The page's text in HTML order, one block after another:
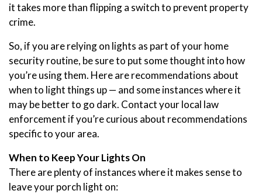
it takes more than flipping a switch to prevent property
crime.
So, if you are relying on lights as part of your home
security routine, be sure to put some thought into how
you’re using them. Here are recommendations about
when to light things up — and some instances where it
may be better to go dark. Contact your local law
enforcement if you’re curious about recommendations
specific to your area.
When to Keep Your Lights On
There are plenty of instances where it makes sense to
leave your porch light on: